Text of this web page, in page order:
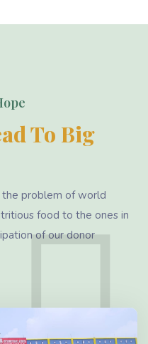
To Big
problem of world
food to the ones in
of our donor